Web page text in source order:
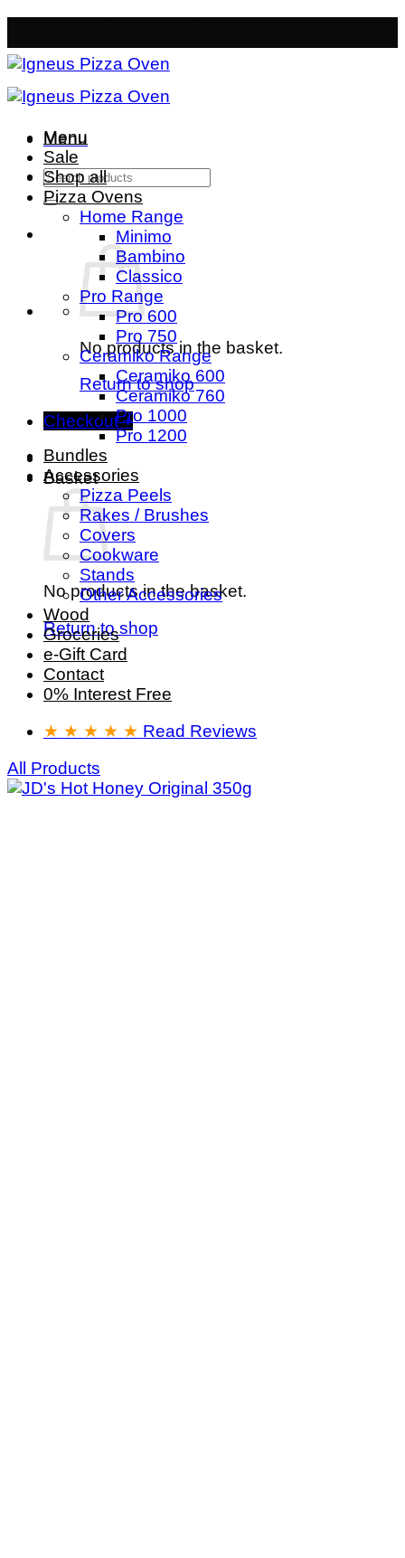
to
content
Menu
Search
for:
No products in the basket.
Return to shop
Checkout +
Basket
No products in the basket.
Return to shop
Menu
Sale
Shop all
Pizza Ovens
Home Range
Minimo
Bambino
Classico
Pro Range
Pro 600
Pro 750
Ceramiko Range
Ceramiko 600
Ceramiko 760
Pro 1000
Pro 1200
Bundles
Accessories
Pizza Peels
Rakes / Brushes
Covers
Cookware
Stands
Other Accessories
Wood
Groceries
e-Gift Card
Contact
0% Interest Free
★ ★ ★ ★ ★ Read Reviews
All Products